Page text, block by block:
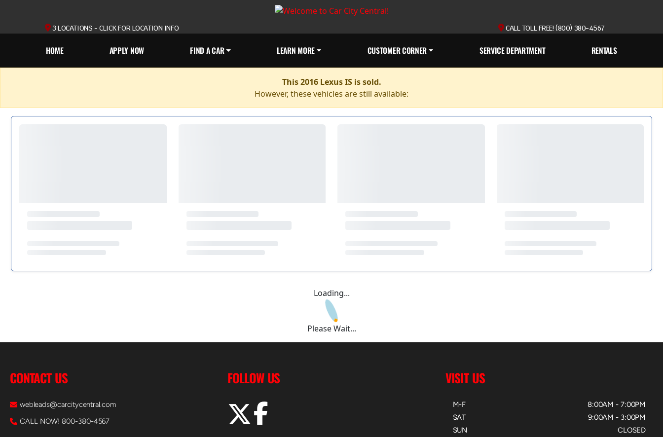
3 LOCATIONS - CLICK FOR LOCATION INFO CALL TOLL FREE! (800) 380-4567
HOME APPLY NOW FIND A CAR LEARN MORE CUSTOMER CORNER SERVICE DEPARTMENT RENTALS
This 2016 Lexus IS is sold.
However, these vehicles are still available:
Loading...
Please Wait...
CONTACT US
webleads@carcitycentral.com
CALL NOW! 800-380-4567
FOLLOW US VISIT US
M-F
SAT
SUN
8:00AM - 7:00PM
9:00AM - 3:00PM
CLOSED